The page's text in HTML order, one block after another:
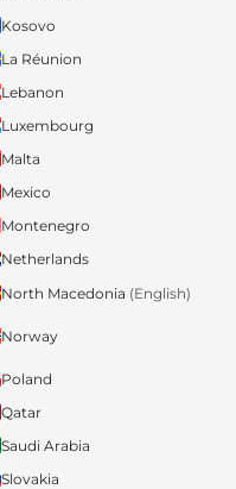
Kosovo
La Réunion
Lebanon
Luxembourg
Malta
Mexico
Montenegro
Netherlands
North Macedonia (English)
Norway
Poland
Qatar
Saudi Arabia
Slovakia